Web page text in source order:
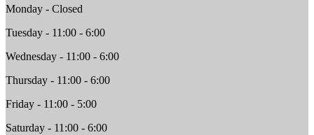
Monday - Closed
Tuesday - 11:00 - 6:00
Wednesday - 11:00 - 6:00
Thursday - 11:00 - 6:00
Friday - 11:00 - 5:00
Saturday - 11:00 - 6:00